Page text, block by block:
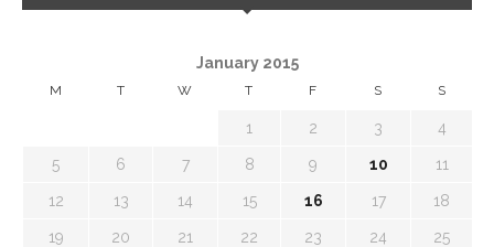
January 2015
M T W T F S S
1 2 3 4
5 6 7 8 9 10 11
12 13 14 15 16 17 18
19 20 21 22 23 24 25